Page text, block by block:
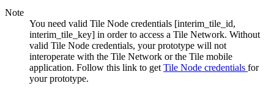
Note
You need valid Tile Node credentials [interim_tile_id,
interim_tile_key] in order to access a Tile Network. Without
valid Tile Node credentials, your prototype will not
interoperate with the Tile Network or the Tile mobile
application. Follow this link to get Tile Node credentials for
your prototype.